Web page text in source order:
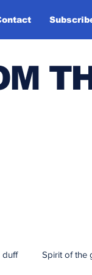
duff Spirit of the